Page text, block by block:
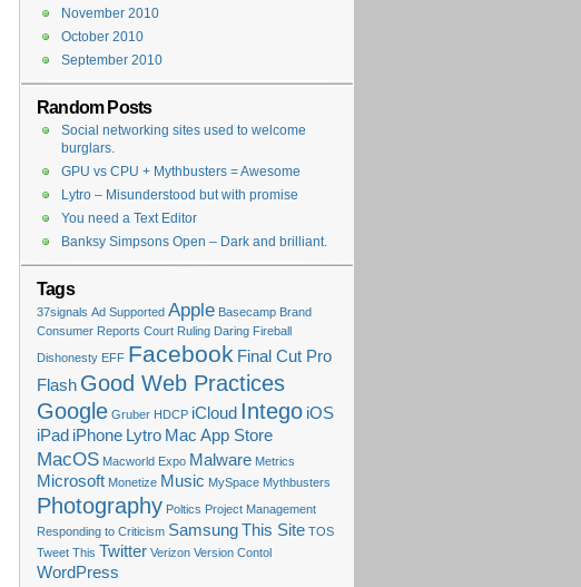
November 2010
October 2010
September 2010
Random Posts
Social networking sites used to welcome
burglars.
GPU vs CPU + Mythbusters = Awesome
Lytro – Misunderstood but with promise
You need a Text Editor
Banksy Simpsons Open – Dark and brilliant.
Tags
37signals Ad Supported Apple Basecamp Brand
Consumer Reports Court Ruling Daring Fireball
Dishonesty EFF Facebook Final Cut Pro
Flash Good Web Practices
Google Gruber HDCP iCloud Intego iOS
iPad iPhone Lytro Mac App Store
MacOS Macworld Expo Malware Metrics
Microsoft Monetize Music MySpace Mythbusters
Photography Poltics Project Management
Responding to Criticism SamsungThis Site TOS
Tweet This Twitter Verizon Version Contol
WordPress